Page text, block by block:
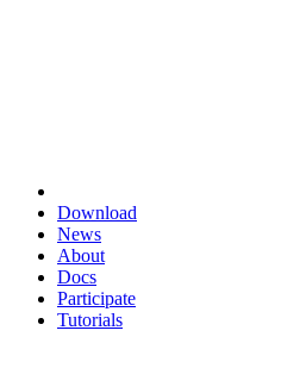
Download
News
About
Docs
Participate
Tutorials